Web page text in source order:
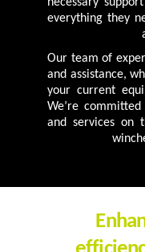
everything they
Our team of
and assistance,
your current
We’re
and services on